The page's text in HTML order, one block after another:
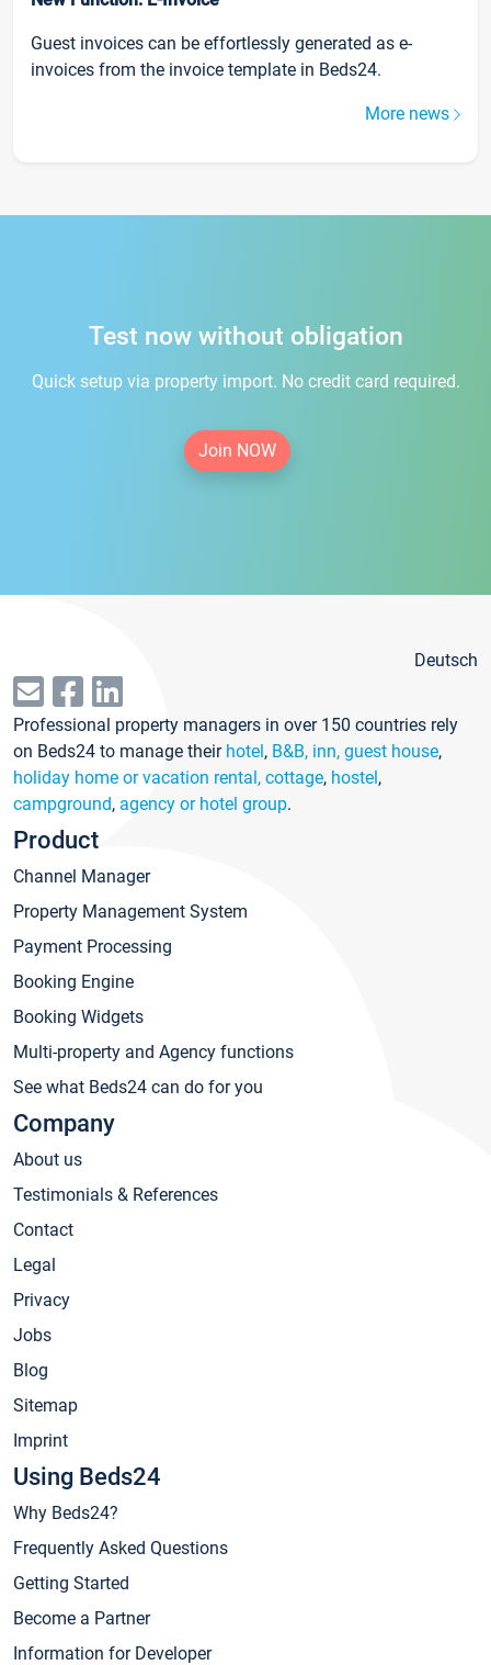
Guest invoices can be effortlessly generated as e-
invoices from the invoice template in Beds24.
More news
Test now without obligation
Quick setup via property import. No credit card required.
Join NOW
Deutsch
Professional property managers in over 150 countries rely
on Beds24 to manage their hotel, B&B, inn, guest house,
holiday home or vacation rental, cottage, hostel,
campground, agency or hotel group.
Product
Channel Manager
Property Management System
Payment Processing
Booking Engine
Booking Widgets
Multi-property and Agency functions
See what Beds24 can do for you
Company
About us
Testimonials & References
Contact
Legal
Privacy
Jobs
Blog
Sitemap
Imprint
Using Beds24
Why Beds24?
Frequently Asked Questions
Getting Started
Become a Partner
Information for Developer